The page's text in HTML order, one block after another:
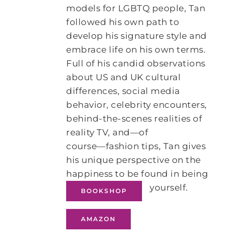
models for LGBTQ people, Tan
followed his own path to
develop his signature style and
embrace life on his own terms.
Full of his candid observations
about US and UK cultural
differences, social media
behavior, celebrity encounters,
behind-the-scenes realities of
reality TV, and―of
course―fashion tips, Tan gives
his unique perspective on the
happiness to be found in being
yourself.
BOOKSHOP
AMAZON